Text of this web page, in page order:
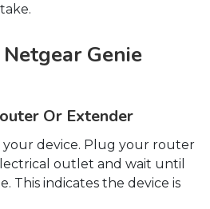
Genie
Or Extender
device. Plug your router
outlet and wait until
This indicates the device is